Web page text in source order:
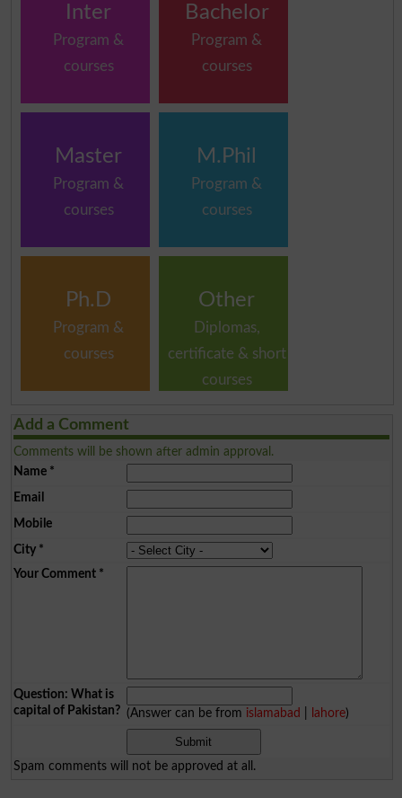
Inter
Program &
courses
Bachelor
Program &
courses
Master
Program &
courses
M.Phil
Program &
courses
Ph.D
Program &
courses
Other
Diplomas,
certificate & short
courses
Add a Comment
Comments will be shown after admin approval.
Name*
Email
Mobile
City*
Your Comment*
Question: What is
capital of Pakistan? (Answer can be from islamabad lahore)
Spam comments will not be approved at all.